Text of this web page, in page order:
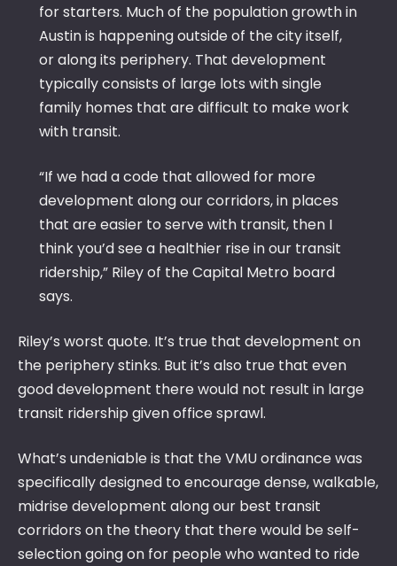
for starters. Much of the population growth in
Austin is happening outside of the city itself,
or along its periphery. That development
typically consists of large lots with single
family homes that are difficult to make work
with transit.
“If we had a code that allowed for more
development along our corridors, in places
that are easier to serve with transit, then I
think you’d see a healthier rise in our transit
ridership,” Riley of the Capital Metro board
says.
Riley’s worst quote. It’s true that development on
the periphery stinks. But it’s also true that even
good development there would not result in large
transit ridership given office sprawl.
What’s undeniable is that the VMU ordinance was
specifically designed to encourage dense, walkable,
midrise development along our best transit
corridors on the theory that there would be self-
selection going on for people who wanted to ride